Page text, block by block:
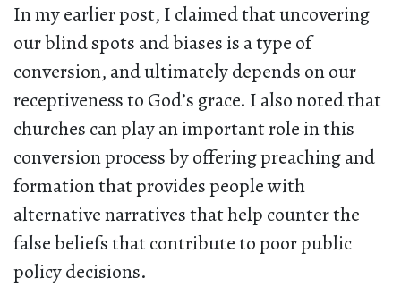
In my earlier post, I claimed that uncovering
our blind spots and biases is a type of
conversion, and ultimately depends on our
receptiveness to God’s grace. I also noted that
churches can play an important role in this
conversion process by offering preaching and
formation that provides people with
alternative narratives that help counter the
false beliefs that contribute to poor public
policy decisions.